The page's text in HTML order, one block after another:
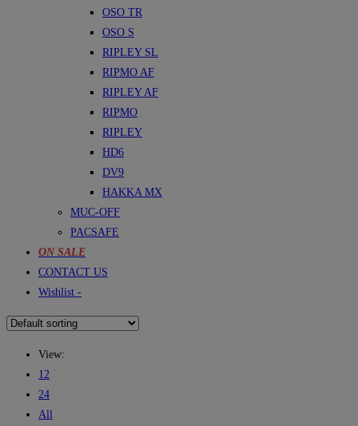
OSO TR
OSO S
RIPLEY SL
RIPMO AF
RIPLEY AF
RIPMO
RIPLEY
HD6
DV9
HAKKA MX
MUC-OFF
PACSAFE
ON SALE
CONTACT US
Wishlist -
View:
12
24
All